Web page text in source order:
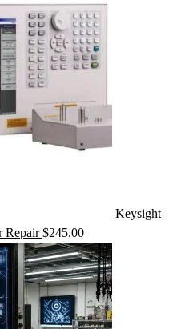
Keysight
Repair $245.00